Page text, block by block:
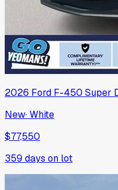
2026 Ford F-450 Super
New·White
$77,550
359 days on lot